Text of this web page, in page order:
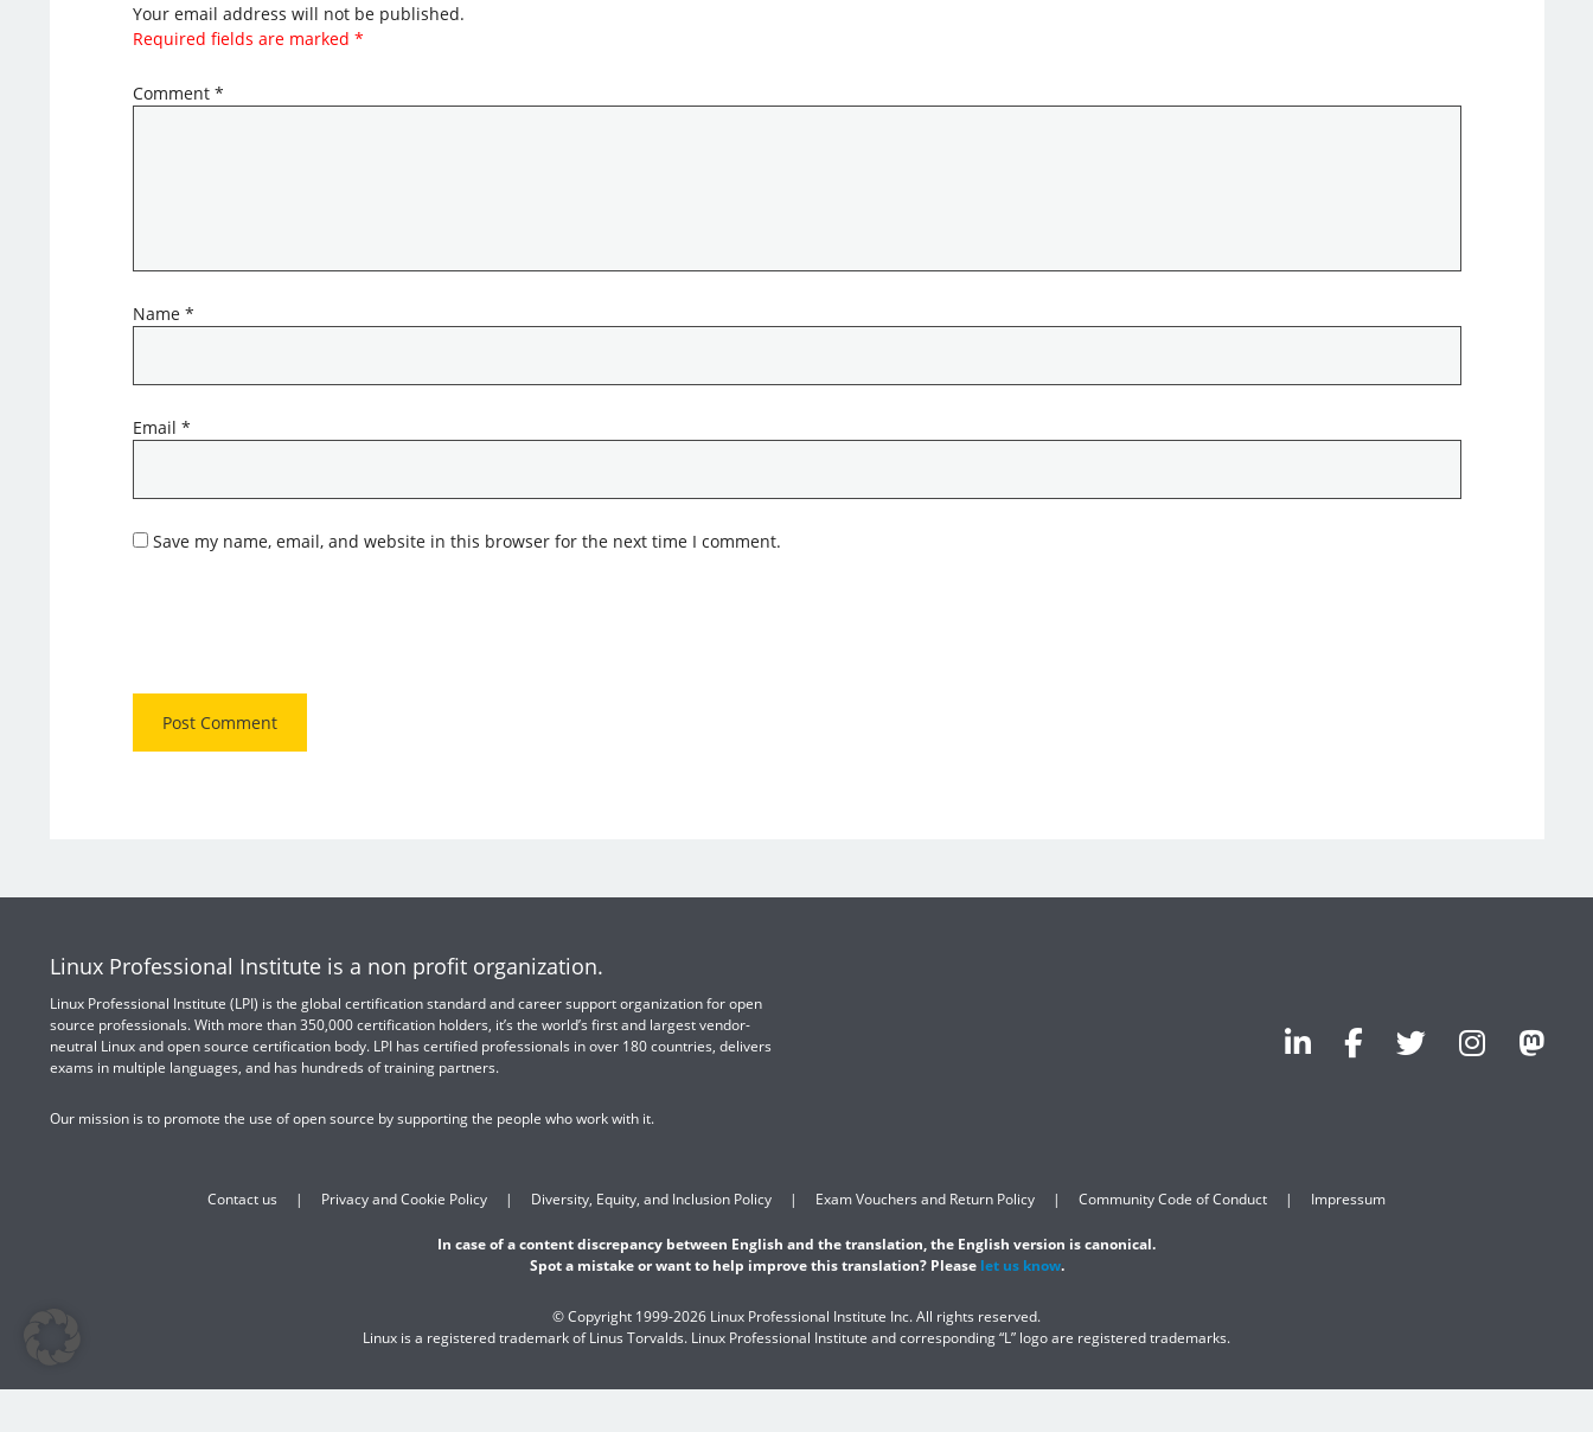
Your email address will not be published.
Required fields are marked *
Comment *
Name *
Email *
Save my name, email, and website in this browser for the next time I comment.
Linux Professional Institute is a non profit organization.
Linux Professional Institute (LPI) is the global certification standard and career support organization for open
source professionals. With more than 350,000 certification holders, it’s the world’s first and largest vendor-
neutral Linux and open source certification body. LPI has certified professionals in over 180 countries, delivers
exams in multiple languages, and has hundreds of training partners.
Our mission is to promote the use of open source by supporting the people who work with it.
Contact us Privacy and Cookie Policy Diversity, Equity, and Inclusion Policy Exam Vouchers and Return Policy Community Code of Conduct Impressum
In case of a content discrepancy between English and the translation, the English version is canonical.
Spot a mistake or want to help improve this translation? Please let us know.
© Copyright 1999-2026 Linux Professional Institute Inc. All rights reserved.
Linux is a registered trademark of Linus Torvalds. Linux Professional Institute and corresponding “L” logo are registered trademarks.